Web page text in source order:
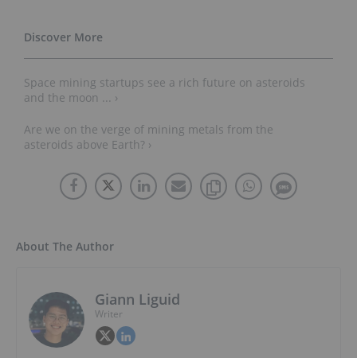
Space mining startups see a rich future on asteroids
and the moon ... ›
Are we on the verge of mining metals from the
asteroids above Earth? ›
About The Author
Giann Liguid
Writer